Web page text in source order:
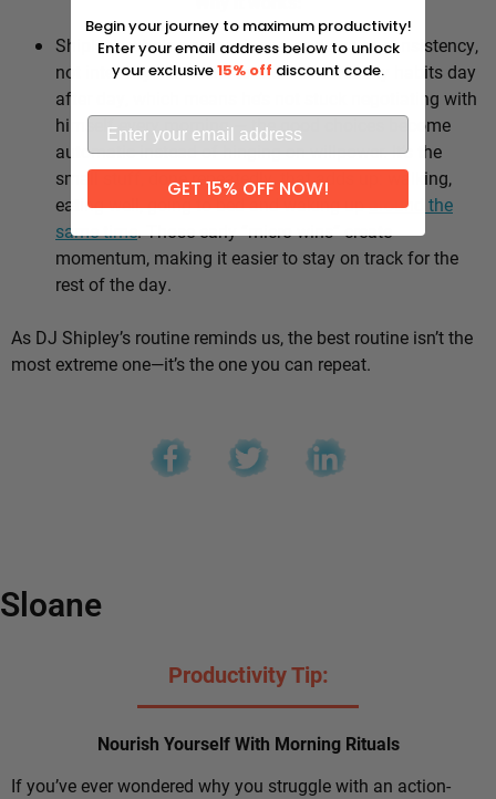
Shipley’s whole approach comes down to consistency,
not intensity. He sticks to the same healthy habits day
after day, which means he’s not stuck negotiating with
himself every morning — the good choices become
automatic instead of hinging on willpower. It’s the
small stuff, done repeatedly, that adds up: walking,
eating well, going to bed and waking uparound the
same time. Those early “micro wins” create
momentum, making it easier to stay on track for the
rest of the day.
As DJ Shipley’s routine reminds us, the best routine isn’t the
most extreme one—it’s the one you can repeat.
Sloane
Productivity Tip:
Nourish Yourself With Morning Rituals
If you’ve ever wondered why you struggle with an action-
Begin your journey to maximum productivity!
Enter your email address below to unlock
your exclusive15% off discount code.
GET 15% OFF NOW!